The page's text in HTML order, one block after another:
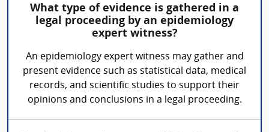
What type of evidence is gathered in a
legal proceeding by an epidemiology
expert witness?
An epidemiology expert witness may gather and
present evidence such as statistical data, medical
records, and scientific studies to support their
opinions and conclusions in a legal proceeding.